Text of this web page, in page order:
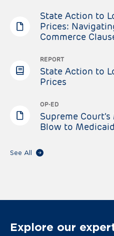
State Action to
Prices:
Commerce
REPORT
State Action to
Prices
OP-ED
Supreme
Blow to
See All
Explore our